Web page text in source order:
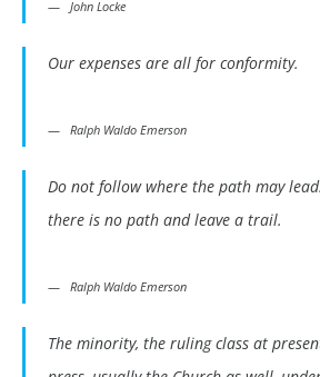
John Locke
Our expenses are all for conformity.
Ralph Waldo Emerson
Do not follow where the path may
there is no path and leave a trail.
Ralph Waldo Emerson
The minority, the ruling class at